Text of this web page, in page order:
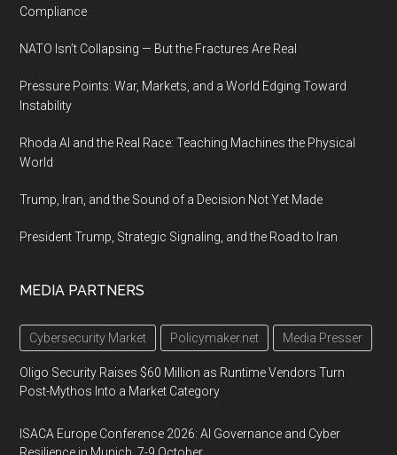
Compliance
NATO Isn’t Collapsing — But the Fractures Are Real
Pressure Points: War, Markets, and a World Edging Toward
Instability
Rhoda AI and the Real Race: Teaching Machines the Physical
World
Trump, Iran, and the Sound of a Decision Not Yet Made
President Trump, Strategic Signaling, and the Road to Iran
MEDIA PARTNERS
Cybersecurity Market Policymaker.net Media Presser
Oligo Security Raises $60 Million as Runtime Vendors Turn
Post-Mythos Into a Market Category
ISACA Europe Conference 2026: AI Governance and Cyber